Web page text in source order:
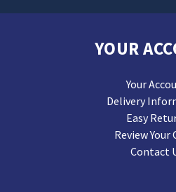
YOUR
Your
Delivery
Easy
Review Your
Contact